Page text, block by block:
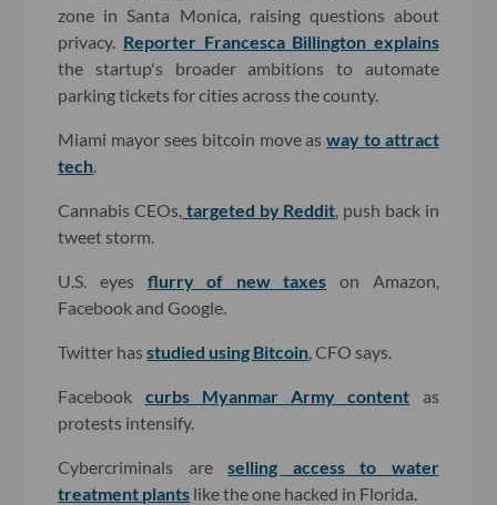
zone in Santa Monica, raising questions about
privacy. Reporter Francesca Billington explains
the startup's broader ambitions to automate
parking tickets for cities across the county.
Miami mayor sees bitcoin move asway to attract
tech
Cannabis CEOs, targeted by Reddit , push back in
tweet storm.
U.S. eyes flurry of new taxes on Amazon,
Facebook and Google.
Twitter hasstudied using Bitcoin , CFO says.
Facebook curbs Myanmar Army content as
protests intensify.
Cybercriminals areselling access to water
treatment plants like the one hacked in Florida.